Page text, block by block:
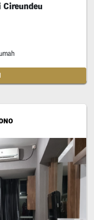
Cireundeu